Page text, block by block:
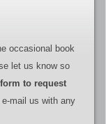
occasional book
let us know so
to request
mail us with any